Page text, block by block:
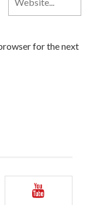
for the next